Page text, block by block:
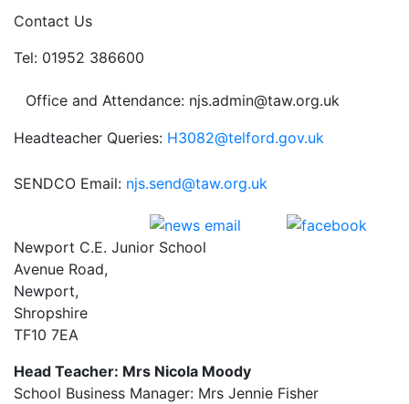
Contact Us
Tel: 01952 386600
Office and Attendance: njs.admin@taw.org.uk
Headteacher Queries: H3082@telford.gov.uk
SENDCO Email: njs.send@taw.org.uk
Newport C.E. Junior School
Avenue Road,
Newport,
Shropshire
TF10 7EA
Head Teacher: Mrs Nicola Moody
School Business Manager: Mrs Jennie Fisher